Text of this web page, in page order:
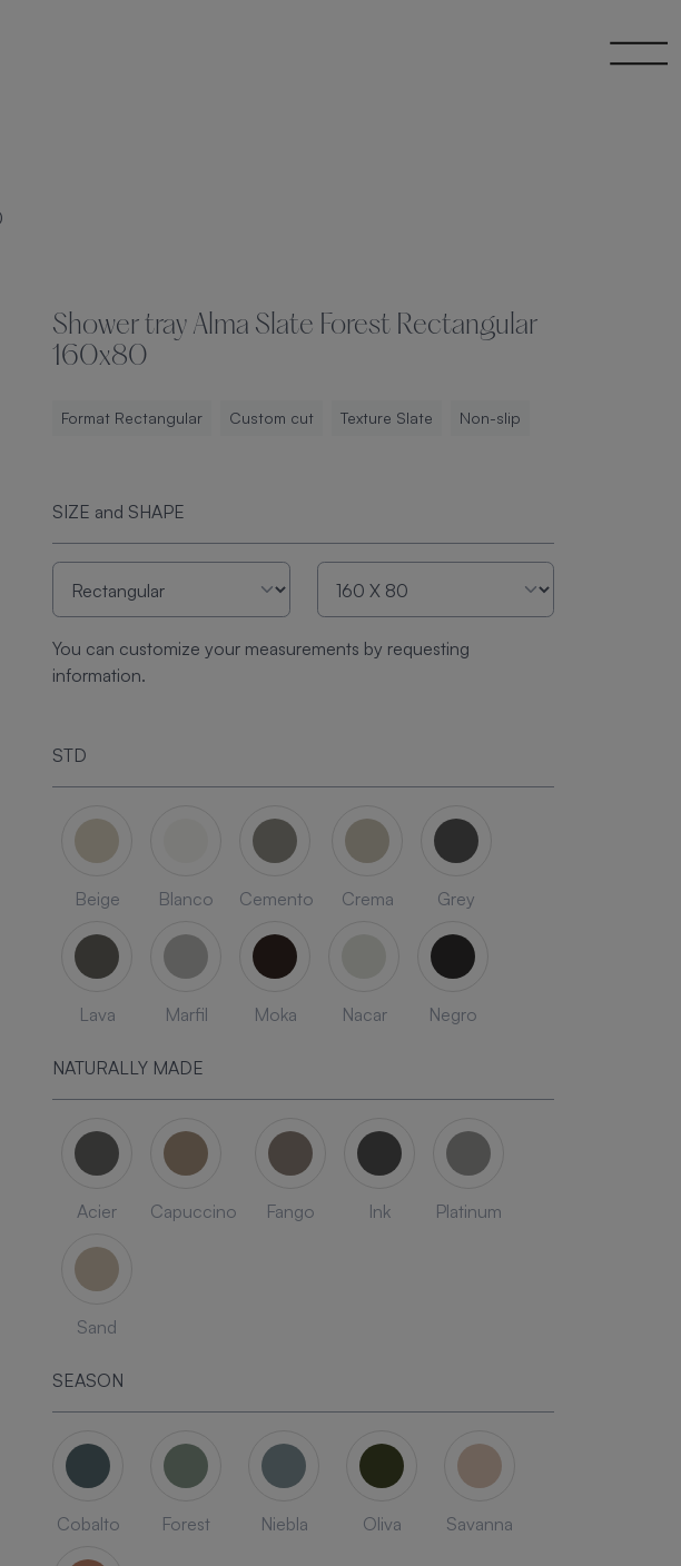
Shower tray Alma Slate Forest Rectangular
160x80
Format Rectangular Custom cut Texture Slate Non-slip
SIZE and SHAPE
You can customize your measurements by requesting
information.
STD
Beige Blanco Cemento Crema Grey
Lava Marfil Moka Nacar Negro
NATURALLY MADE
Acier Capuccino Fango Ink Platinum
Sand
SEASON
Cobalto Forest Niebla Oliva Savanna